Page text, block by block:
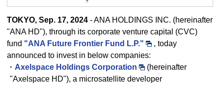
TOKYO, Sep. 17, 2024 - ANA HOLDINGS INC. (hereinafter
"ANA HD"), through its corporate venture capital (CVC)
fund "ANA Future Frontier Fund L.P."
, today
announced to invest in below companies:
・ Axelspace Holdings Corporation
(hereinafter
"Axelspace HD"), a microsatellite developer